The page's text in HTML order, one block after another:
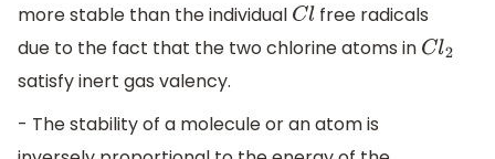
more stable than the individual Cl free radicals
due to the fact that the two chlorine atoms in Cl2
satisfy inert gas valency.
- The stability of a molecule or an atom is